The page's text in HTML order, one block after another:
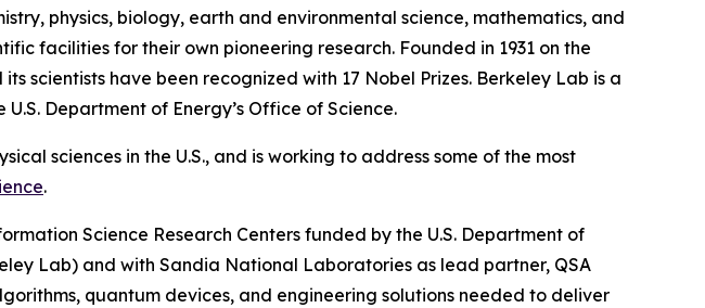
physics, biology, earth and environmental science, mathematics, and
facilities for their own pioneering research. Founded in 1931 on the
scientists have been recognized with 17 Nobel Prizes. Berkeley Lab is a
Department of Energy’s Office of Science.
sciences in the U.S., and is working to address some of the most
.
Science Research Centers funded by the U.S. Department of
Lab) and with Sandia National Laboratories as lead partner, QSA
quantum devices, and engineering solutions needed to deliver